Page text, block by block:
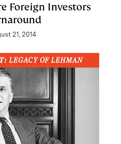
Foreign Investors
21, 2014